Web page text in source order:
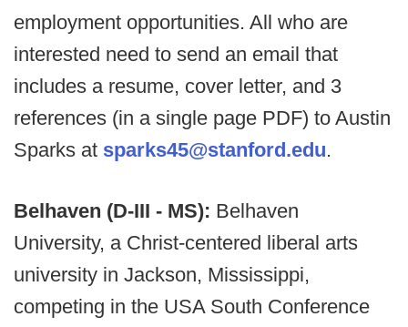
employment opportunities. All who are
interested need to send an email that
includes a resume, cover letter, and 3
references (in a single page PDF) to Austin
Sparks at sparks45@stanford.edu.
Belhaven (D-III - MS): Belhaven
University, a Christ-centered liberal arts
university in Jackson, Mississippi,
competing in the USA South Conference